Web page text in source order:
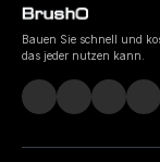
Bauen Sie schnell und
das jeder nutzen kann.